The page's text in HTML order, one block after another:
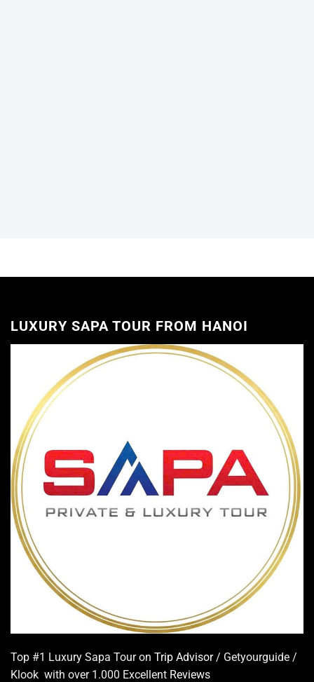
LUXURY SAPA TOUR FROM HANOI
Top #1 Luxury Sapa Tour on Trip Advisor/ Getyourguide /
Klook with over 1.000 Excellent Reviews